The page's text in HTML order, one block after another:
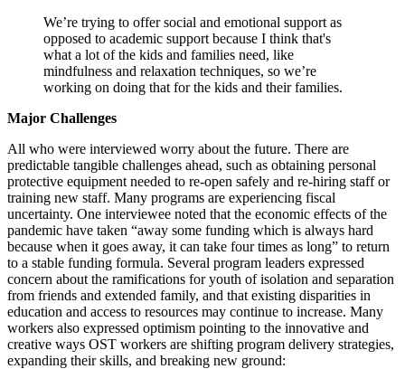
We’re trying to offer social and emotional support as
opposed to academic support because I think that's
what a lot of the kids and families need, like
mindfulness and relaxation techniques, so we’re
working on doing that for the kids and their families.
Major Challenges
All who were interviewed worry about the future. There are
predictable tangible challenges ahead, such as obtaining personal
protective equipment needed to re-open safely and re-hiring staff or
training new staff. Many programs are experiencing fiscal
uncertainty. One interviewee noted that the economic effects of the
pandemic have taken “away some funding which is always hard
because when it goes away, it can take four times as long” to return
to a stable funding formula. Several program leaders expressed
concern about the ramifications for youth of isolation and separation
from friends and extended family, and that existing disparities in
education and access to resources may continue to increase. Many
workers also expressed optimism pointing to the innovative and
creative ways OST workers are shifting program delivery strategies,
expanding their skills, and breaking new ground: